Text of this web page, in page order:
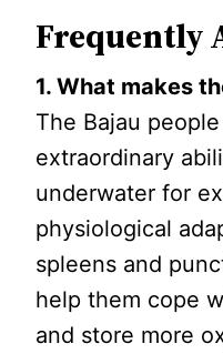
Frequently
1. What makes
The Bajau
extraordinary
underwater for
physiological
spleens and
help them cope
and store more